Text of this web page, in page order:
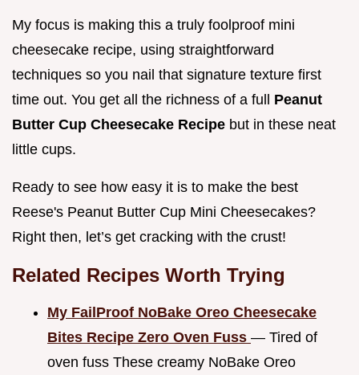
My focus is making this a truly foolproof mini
cheesecake recipe, using straightforward
techniques so you nail that signature texture first
time out. You get all the richness of a full Peanut
Butter Cup Cheesecake Recipe but in these neat
little cups.
Ready to see how easy it is to make the best
Reese's Peanut Butter Cup Mini Cheesecakes?
Right then, let’s get cracking with the crust!
Related Recipes Worth Trying
My FailProof NoBake Oreo Cheesecake
Bites Recipe Zero Oven Fuss — Tired of
oven fuss These creamy NoBake Oreo